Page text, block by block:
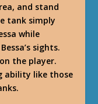
and stand
tank simply
while
sights.
the player.
ability like those